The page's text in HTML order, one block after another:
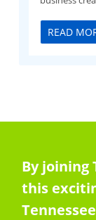
READ
By joining
this